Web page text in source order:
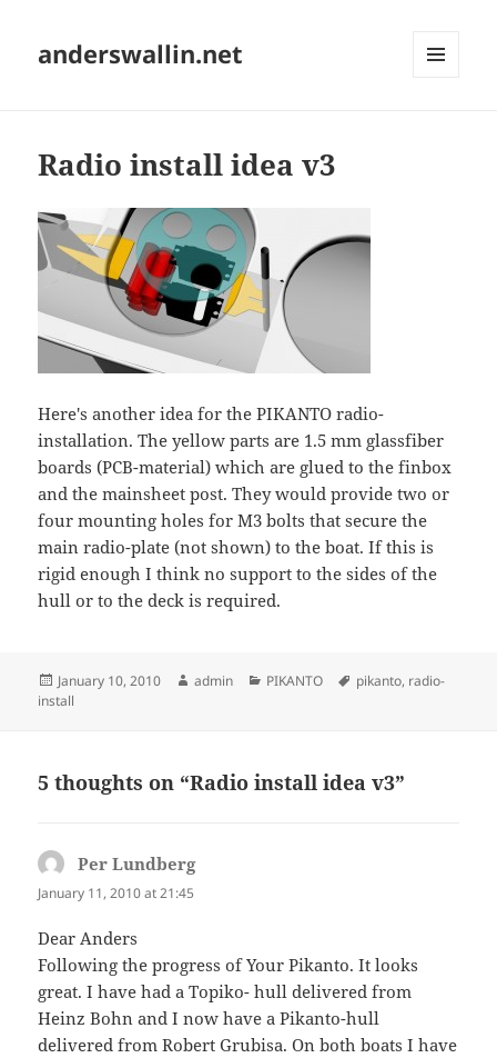
anderswallin.net
Radio install idea v3
Here's another idea for the PIKANTO radio-
installation. The yellow parts are 1.5 mm glassfiber
boards (PCB-material) which are glued to the finbox
and the mainsheet post. They would provide two or
four mounting holes for M3 bolts that secure the
main radio-plate (not shown) to the boat. If this is
rigid enough I think no support to the sides of the
hull or to the deck is required.
Posted
on
January 10, 2010 Author
admin Categories
PIKANTO Tags
pikanto, radio-
install
5 thoughts on “Radio install idea v3”
Per Lundbergsays:
January 11, 2010 at 21:45
Dear Anders
Following the progress of Your Pikanto. It looks
great. I have had a Topiko- hull delivered from
Heinz Bohn and I now have a Pikanto-hull
delivered from Robert Grubisa. On both boats I have